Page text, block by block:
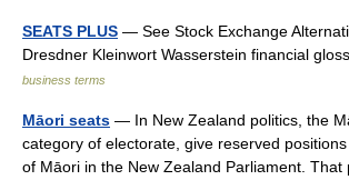
SEATS PLUS — See Stock Exchange
Dresdner Kleinwort Wasserstein financial
business terms
Māori seats — In New Zealand politics, the
category of electorate, give reserved
of Māori in the New Zealand Parliament. That